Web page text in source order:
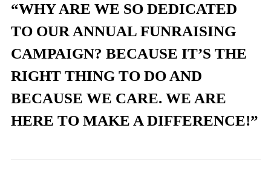
“WHY ARE WE SO DEDICATED
TO OUR ANNUAL FUNRAISING
CAMPAIGN? BECAUSE IT’S THE
RIGHT THING TO DO AND
BECAUSE WE CARE. WE ARE
HERE TO MAKE A DIFFERENCE!”